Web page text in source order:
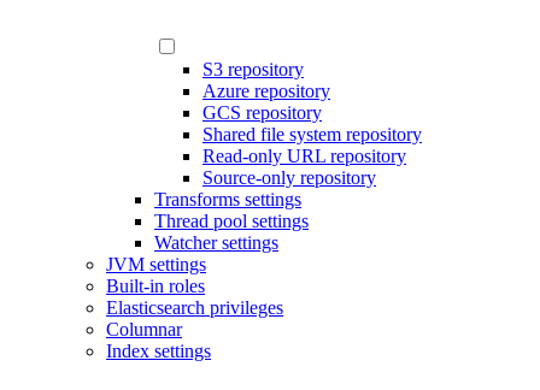
S3 repository
Azure repository
GCS repository
Shared file system repository
Read-only URL repository
Source-only repository
Transforms settings
Thread pool settings
Watcher settings
JVM settings
Built-in roles
Elasticsearch privileges
Columnar
Index settings